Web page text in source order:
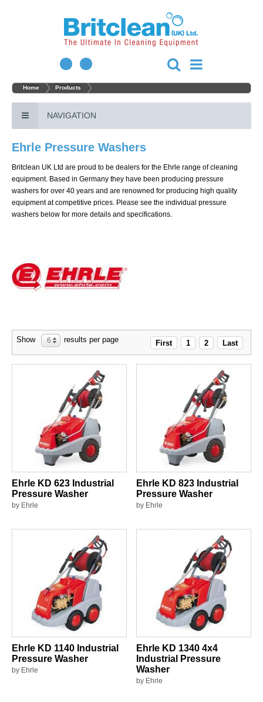
Home Products
NAVIGATION
Ehrle Pressure Washers
Britclean UK Ltd are proud to be dealers for the Ehrle range of cleaning
equipment. Based in Germany they have been producing pressure
washers for over 40 years and are renowned for producing high quality
equipment at competitive prices. Please see the individual pressure
washers below for more details and specifications.
Show 6 results per page First 1 2 Last
Ehrle KD 623 Industrial
Pressure Washer
by Ehrle
Ehrle KD 823 Industrial
Pressure Washer
by Ehrle
Ehrle KD 1140 Industrial
Pressure Washer
by Ehrle
Ehrle KD 1340 4x4
Industrial Pressure
Washer
by Ehrle